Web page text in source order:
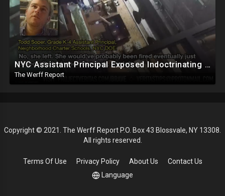
NYC Assistant Principal Exposed Indoctrinating Students As Young As 5, Refuses To Hire Conservatives
The Werff Report
Copyright © 2021. The Werff Report P.O. Box 43 Blossvale, NY 13308.
All rights reserved.
Terms Of Use Privacy Policy About Us
Contact Us
Language